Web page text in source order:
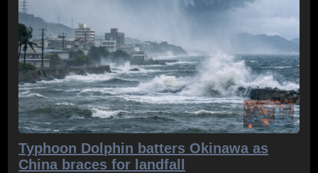
Typhoon Dolphin batters Okinawa as
China braces for landfall